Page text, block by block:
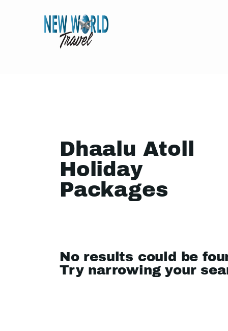
Dhaalu Atoll
Holiday
Packages
No results could be
Try narrowing your